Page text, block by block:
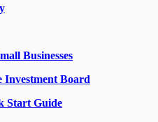
Businesses
Board
Start Guide